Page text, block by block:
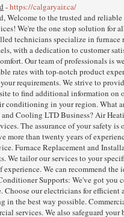
-https://calgaryair.ca/
Welcome to the trusted and
We're the one stop solution for
technicians specialize in furnace
with a dedication to customer
Our team of professionals is
rates with top-notch product
requirements. We strive to
to find additional information on
conditioning in your region. What
Cooling LTD Business? Air
The assurance of your safety is
more than twenty years of
Furnace Replacement and
We tailor our services to your
We can recommend the
Supports: We've got you
our electricians for efficient
in the best way possible.
services. We also safeguard